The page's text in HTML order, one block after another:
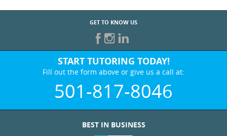
GET TO KNOW US
START TUTORING TODAY!
Fill out the form above or give us a call at:
501-817-8046
BEST IN BUSINESS